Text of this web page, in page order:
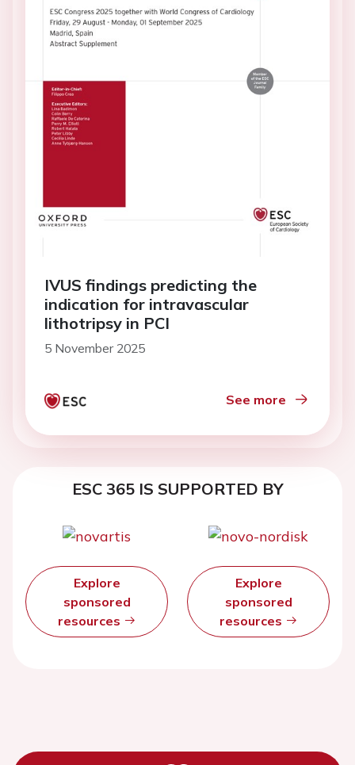
IVUS findings predicting the
indication for intravascular
lithotripsy in PCI
5 November 2025
See more
ESC 365 IS SUPPORTED BY
Explore
sponsored
resources
Explore
sponsored
resources